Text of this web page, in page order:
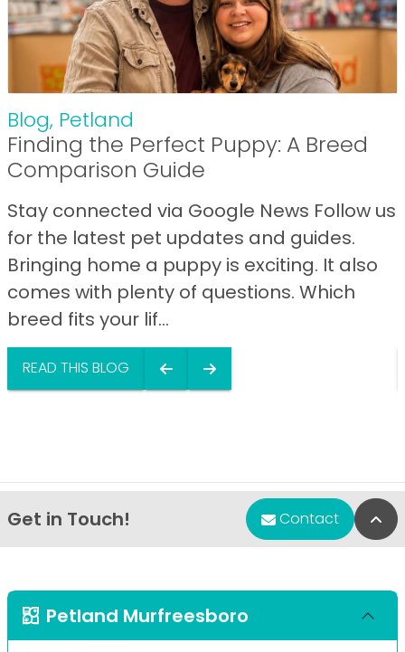
Blog, Petland
Finding the Perfect Puppy: A Breed
Comparison Guide
Stay connected via Google News Follow us
for the latest pet updates and guides.
Bringing home a puppy is exciting. It also
comes with plenty of questions. Which
breed fits your lif...
READ THIS BLOG
Get in Touch! Contact
Petland Murfreesboro